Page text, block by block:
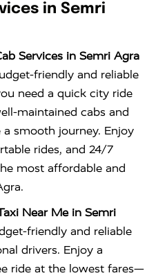
in Semri
Services in Semri Agra
friendly and reliable
need a quick city ride
maintained cabs and
a smooth journey. Enjoy
rides, and 24/7
most affordable and
Near Me in Semri
friendly and reliable
drivers. Enjoy a
ride at the lowest fares—